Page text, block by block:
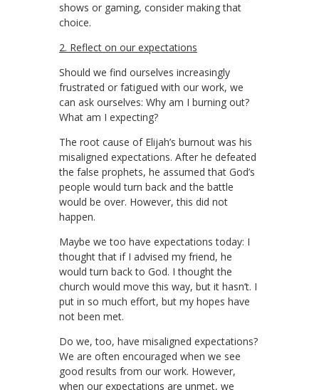
shows or gaming, consider making that
choice.
2. Reflect on our expectations
Should we find ourselves increasingly
frustrated or fatigued with our work, we
can ask ourselves: Why am I burning out?
What am I expecting?
The root cause of Elijah’s burnout was his
misaligned expectations. After he defeated
the false prophets, he assumed that God’s
people would turn back and the battle
would be over. However, this did not
happen.
Maybe we too have expectations today: I
thought that if I advised my friend, he
would turn back to God. I thought the
church would move this way, but it hasn’t. I
put in so much effort, but my hopes have
not been met.
Do we, too, have misaligned expectations?
We are often encouraged when we see
good results from our work. However,
when our expectations are unmet, we